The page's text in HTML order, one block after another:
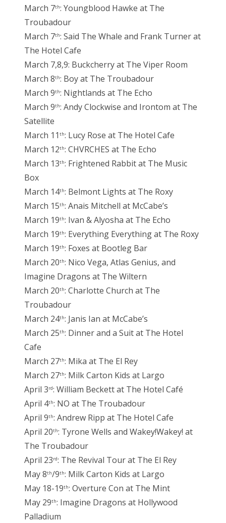
March 7th: Youngblood Hawke at The
Troubadour
March 7th: Said The Whale and Frank Turner at
The Hotel Cafe
March 7,8,9: Buckcherry at The Viper Room
March 8th: Boy at The Troubadour
March 9th: Nightlands at The Echo
March 9th: Andy Clockwise and Irontom at The
Satellite
March 11 th: Lucy Rose at The Hotel Cafe
March 12th: CHVRCHES at The Echo
March 13th: Frightened Rabbit at The Music
Box
March 14th: Belmont Lights at The Roxy
March 15th: Anais Mitchell at McCabe’s
March 19th: Ivan & Alyosha at The Echo
March 19th: Everything Everything at The Roxy
March 19th: Foxes at Bootleg Bar
March 20th: Nico Vega, Atlas Genius, and
Imagine Dragons at The Wiltern
March 20th: Charlotte Church at The
Troubadour
March 24th: Janis Ian at McCabe’s
March 25th: Dinner and a Suit at The Hotel
Cafe
March 27th: Mika at The El Rey
March 27th: Milk Carton Kids at Largo
April 3rd: William Beckett at The Hotel Café
April 4th: NO at The Troubadour
April 9th: Andrew Ripp at The Hotel Cafe
April 20th: Tyrone Wells and Wakey!Wakey! at
The Troubadour
April 23rd: The Revival Tour at The El Rey
May 8th/9th: Milk Carton Kids at Largo
May 18-19th: Overture Con at The Mint
May 29th: Imagine Dragons at Hollywood
Palladium